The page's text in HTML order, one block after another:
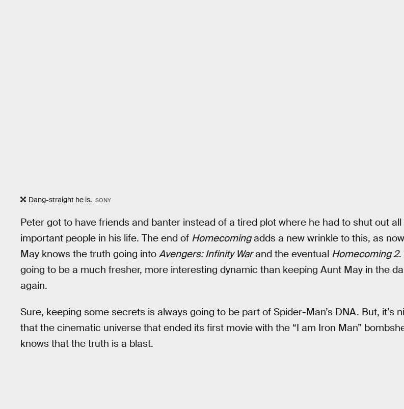
Dang-straight he is. SONY
Peter got to have friends and banter instead of a tired plot where he had to shut out
important people in his life. The end of Homecomingadds a new wrinkle to this, as
May knows the truth going into Avengers: Infinity Warand the eventual Homecoming 2.
going to be a much fresher, more interesting dynamic than keeping Aunt May in the
again.
Sure, keeping some secrets is always going to be part of Spider-Man’s DNA. But, it’s
that the cinematic universe that ended its first movie with the “I am Iron Man”
knows that the truth is a blast.